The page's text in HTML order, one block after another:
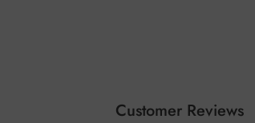
Customer Reviews